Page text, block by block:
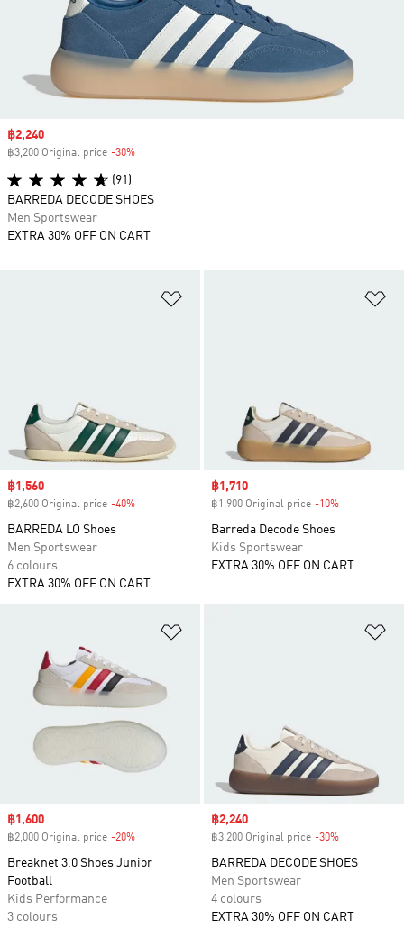
Sale price
฿1,560
฿2,600 Original price -40%
BARREDA LO Shoes
Men Sportswear
6 colours
EXTRA 30% OFF ON CART
Sale price
฿1,710
฿1,900 Original price -10%
Barreda Decode Shoes
Kids Sportswear
EXTRA 30% OFF ON CART
Sale price
฿1,600
฿2,000 Original price -20%
Breaknet 3.0 Shoes Junior
Football
Kids Performance
3 colours
Sale price
฿2,240
฿3,200 Original price -30%
BARREDA DECODE SHOES
Men Sportswear
4 colours
EXTRA 30% OFF ON CART
Sale price
฿2,240
฿3,200 Original price -30%
(91)
BARREDA DECODE SHOES
Men Sportswear
EXTRA 30% OFF ON CART